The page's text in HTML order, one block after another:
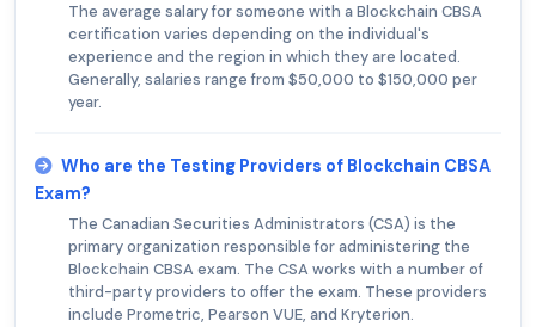
The average salary for someone with a Blockchain CBSA
certification varies depending on the individual's
experience and the region in which they are located.
Generally, salaries range from $50,000 to $150,000 per
year.
Who are the Testing Providers of Blockchain CBSA
Exam?
The Canadian Securities Administrators (CSA) is the
primary organization responsible for administering the
Blockchain CBSA exam. The CSA works with a number of
third-party providers to offer the exam. These providers
include Prometric, Pearson VUE, and Kryterion.